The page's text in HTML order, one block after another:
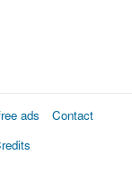
ads
Contact